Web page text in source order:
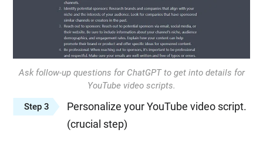
Ask follow-up questions for ChatGPT to get into details for
YouTube video scripts.
Step 3
Personalize your YouTube video script.
(crucial step)